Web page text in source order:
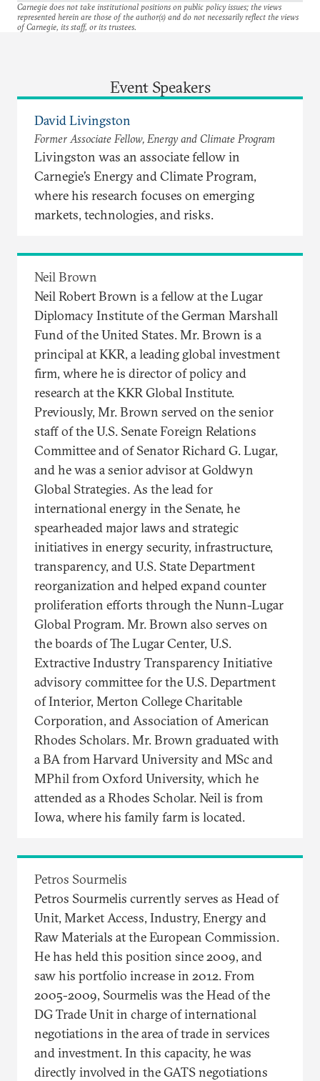
Carnegie does not take institutional positions on public policy issues; the views
represented herein are those of the author(s) and do not necessarily reflect the views
of Carnegie, its staff, or its trustees.
Event Speakers
David Livingston
Former Associate Fellow, Energy and Climate Program
Livingston was an associate fellow in
Carnegie’s Energy and Climate Program,
where his research focuses on emerging
markets, technologies, and risks.
Neil Brown
Neil Robert Brown is a fellow at the Lugar
Diplomacy Institute of the German Marshall
Fund of the United States. Mr. Brown is a
principal at KKR, a leading global investment
firm, where he is director of policy and
research at the KKR Global Institute.
Previously, Mr. Brown served on the senior
staff of the U.S. Senate Foreign Relations
Committee and of Senator Richard G. Lugar,
and he was a senior advisor at Goldwyn
Global Strategies. As the lead for
international energy in the Senate, he
spearheaded major laws and strategic
initiatives in energy security, infrastructure,
transparency, and U.S. State Department
reorganization and helped expand counter
proliferation efforts through the Nunn-Lugar
Global Program. Mr. Brown also serves on
the boards of The Lugar Center, U.S.
Extractive Industry Transparency Initiative
advisory committee for the U.S. Department
of Interior, Merton College Charitable
Corporation, and Association of American
Rhodes Scholars. Mr. Brown graduated with
a BA from Harvard University and MSc and
MPhil from Oxford University, which he
attended as a Rhodes Scholar. Neil is from
Iowa, where his family farm is located.
Petros Sourmelis
Petros Sourmelis currently serves as Head of
Unit, Market Access, Industry, Energy and
Raw Materials at the European Commission.
He has held this position since 2009, and
saw his portfolio increase in 2012. From
2005-2009, Sourmelis was the Head of the
DG Trade Unit in charge of international
negotiations in the area of trade in services
and investment. In this capacity, he was
directly involved in the GATS negotiations